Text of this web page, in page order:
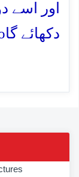
اور اسے
دکھائے گا